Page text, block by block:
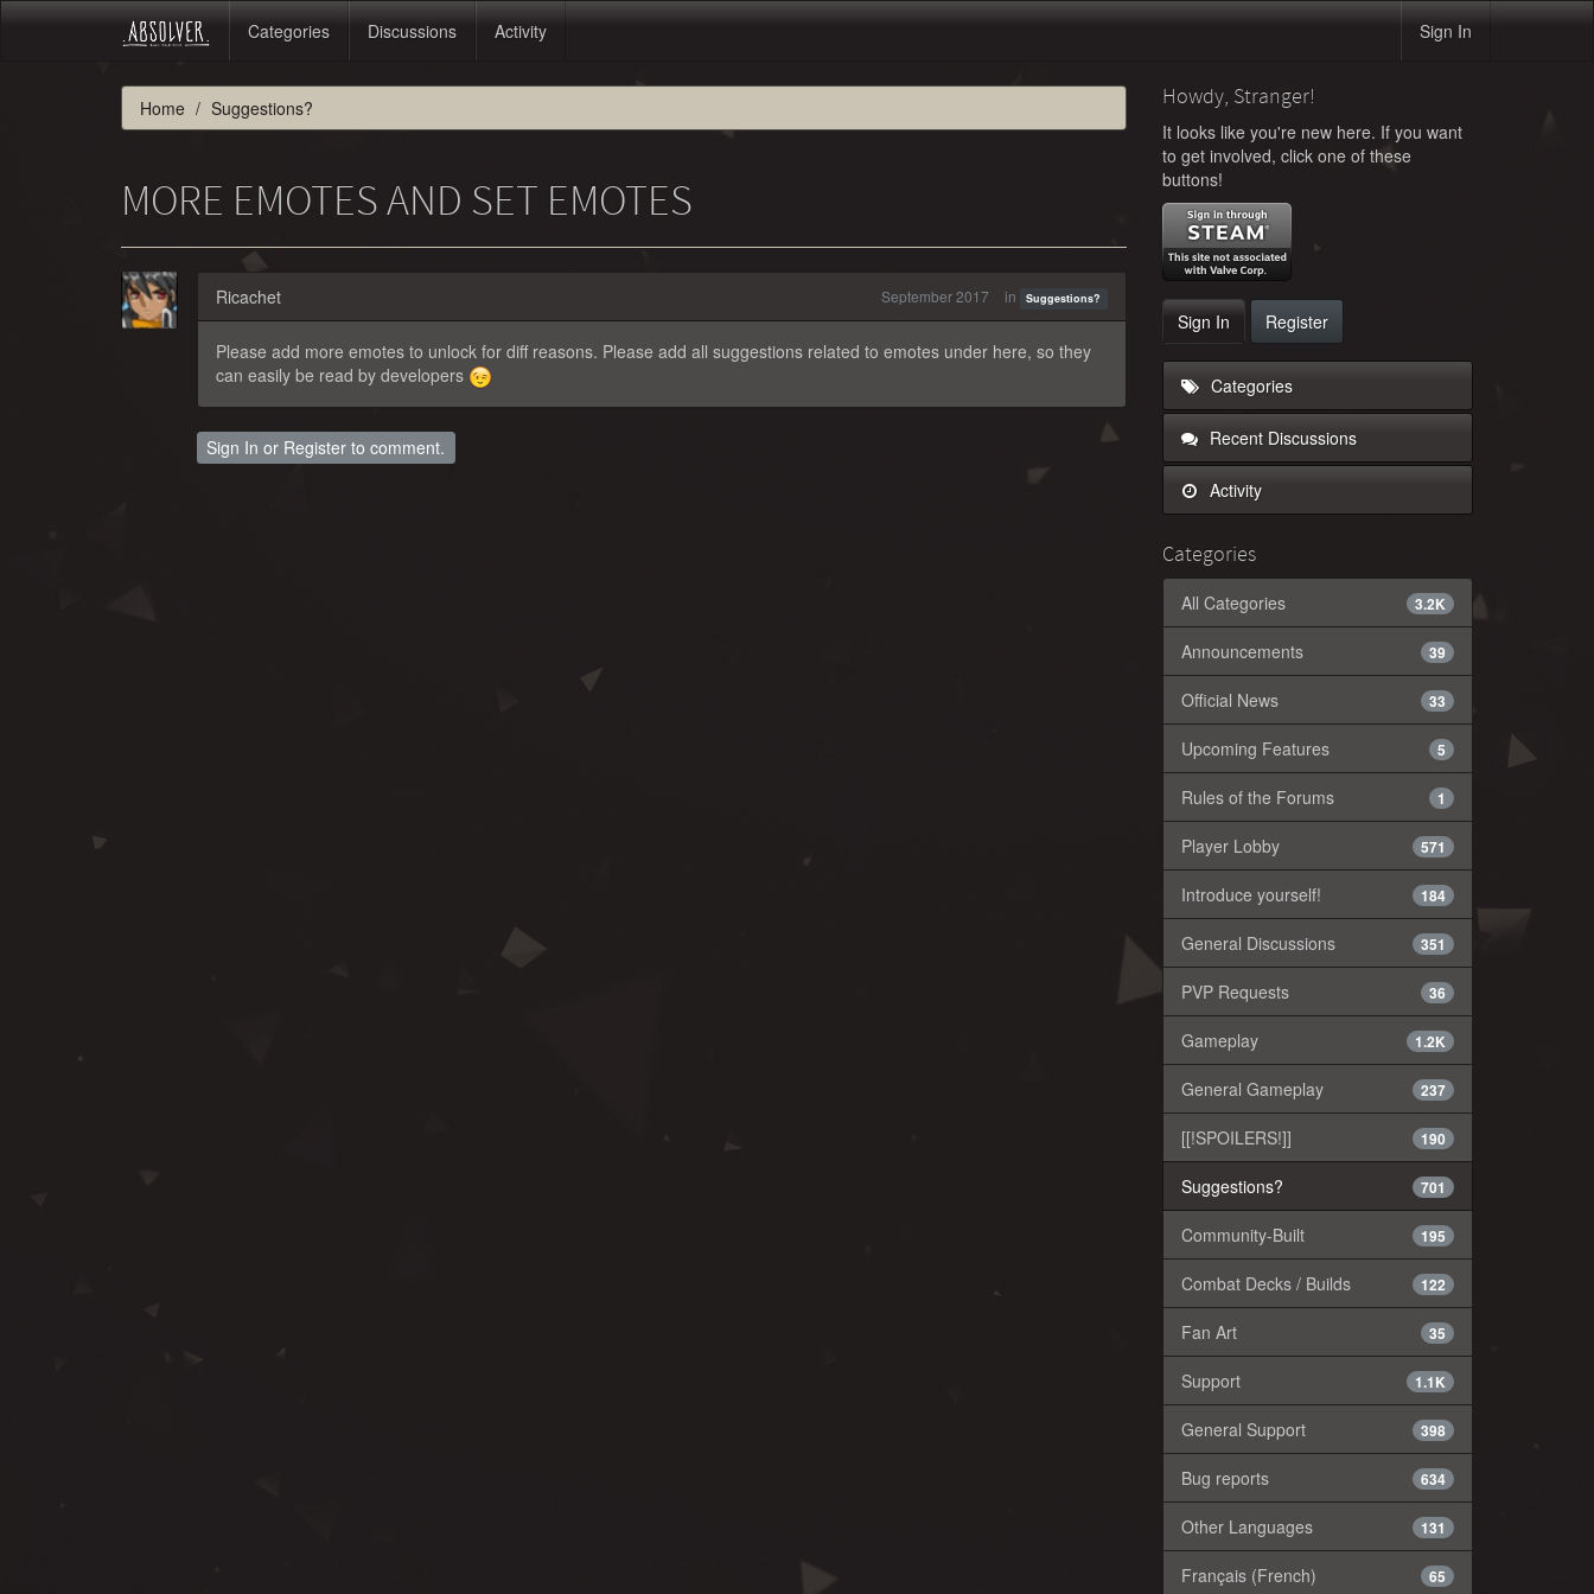
Categories Discussions Activity Sign In
Home Suggestions?
MORE EMOTES AND SET EMOTES
Ricachet September 2017 in Suggestions?
Please add more emotes to unlock for diff reasons. Please add all suggestions related to emotes under here, so they
can easily be read by developers
Sign In or Register to comment.
Howdy, Stranger!
It looks like you're new here. If you want
to get involved, click one of these
buttons!
Sign In Register
Categories
Recent Discussions
Activity
Categories
3.2K
All Categories
39
Announcements
33
Official News
5
Upcoming Features
1
Rules of the Forums
571
Player Lobby
184
Introduce yourself!
351
General Discussions
36
PVP Requests
1.2K
Gameplay
237
General Gameplay
190
[[!SPOILERS!]]
701
Suggestions?
195
Community-Built
122
Combat Decks / Builds
35
Fan Art
1.1K
Support
398
General Support
634
Bug reports
131
Other Languages
65
Français (French)